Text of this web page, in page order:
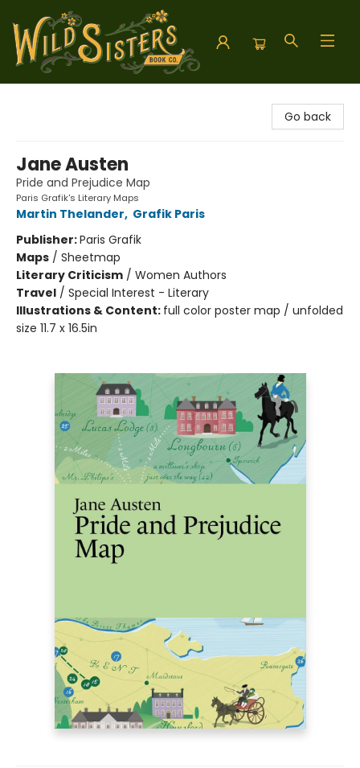
Go back
Jane Austen
Pride and Prejudice Map
Paris Grafik's Literary Maps
Martin Thelander, Grafik Paris
Publisher:Paris Grafik
Maps / Sheetmap
Literary Criticism / Women Authors
Travel / Special Interest - Literary
Illustrations & Content: full color poster map / unfolded
size 11.7 x 16.5in